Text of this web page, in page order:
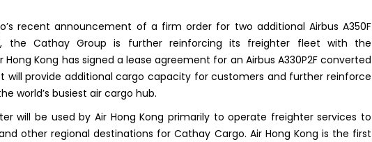
recent announcement of a firm order for two additional Airbus A350F
the Cathay Group is further reinforcing its freighter fleet with the
Kong has signed a lease agreement for an Airbus A330P2F converted
will provide additional cargo capacity for customers and further reinforce
world’s busiest air cargo hub.
will be used by Air Hong Kong primarily to operate freighter services to
other regional destinations for Cathay Cargo. Air Hong Kong is the first